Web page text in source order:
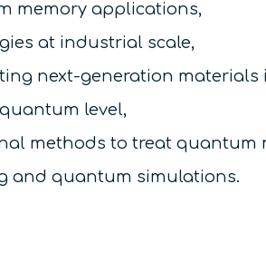
memory applications,
at industrial scale,
next-generation
level,
methods to treat quantum
and quantum simulations.